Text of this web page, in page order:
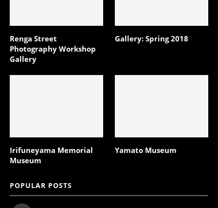
Renga Street
Photography Workshop
Gallery
Gallery: Spring 2018
Irifuneyama Memorial
Museum
Yamato Museum
POPULAR POSTS